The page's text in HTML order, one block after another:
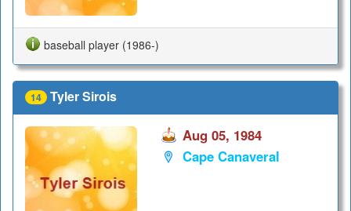
baseball player (1986-)
14 Tyler Sirois
Aug 05, 1984
Cape Canaveral